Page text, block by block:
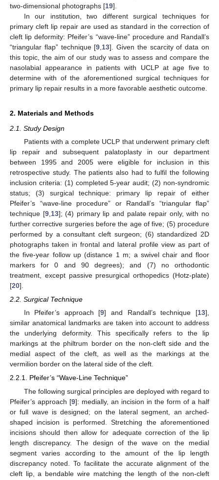
two-dimensional photographs [19].
In our institution, two different surgical techniques for
primary cleft lip repair are used as standard in the correction of
cleft lip deformity: Pfeifer’s “wave-line” procedure and Randall’s
“triangular flap” technique [9 13]. Given the scarcity of data on
this topic, the aim of our study was to assess and compare the
nasolabial appearance in patients with UCLP at age five to
determine with of the aforementioned surgical techniques for
primary lip repair results in a more favorable aesthetic outcome.
2. Materials and Methods
2.1. Study Design
Patients with a complete UCLP that underwent primary cleft
lip repair and subsequent palatoplasty in our department
between 1995 and 2005 were eligible for inclusion in this
retrospective study. The patients also had to fulfil the following
inclusion criteria: (1) completed 5-year audit; (2) non-syndromic
status; (3) surgical technique: primary lip repair of either
Pfeifer’s “wave-line procedure” or Randall’s “triangular flap”
technique [9, 13]; (4) primary lip and palate repair only, with no
further corrective surgeries before the age of five; (5) procedure
performed by a consultant cleft surgeon; (6) standardized 2D
photographs taken in frontal and lateral profile view as part of
the five-year follow up (distance 1 m; a swivel chair and floor
markers for 0 and 90 degrees); and (7) no orthodontic
treatment, except passive presurgical orthopedics (Hotz-plate)
[20].
2.2. Surgical Technique
In Pfeifer’s approach [9] and Randall’s technique [13],
similar anatomical landmarks are taken into account to address
the underlying deformity. This specifically refers to the lip
markings at the philtrum border on the non-cleft side and the
medial aspect of the cleft, as well as the markings at the
vermilion border on the lateral side of the cleft.
2.2.1. Pfeifer’s “Wave-Line Technique”
The following surgical principles are deployed with regard to
Pfeifer’s approach [9]: medially, an incision in the form of a half
or full wave is designed; on the lateral segment, an arched-
shaped incision is performed. Stretching the aforementioned
incisions should then allow for adequate correction of the lip
length discrepancy. The design of the wave on the medial
segment varies according to the amount of the lip length
discrepancy noted. To facilitate the accurate alignment of the
cleft lip, a bendable wire matching the length of the non-cleft